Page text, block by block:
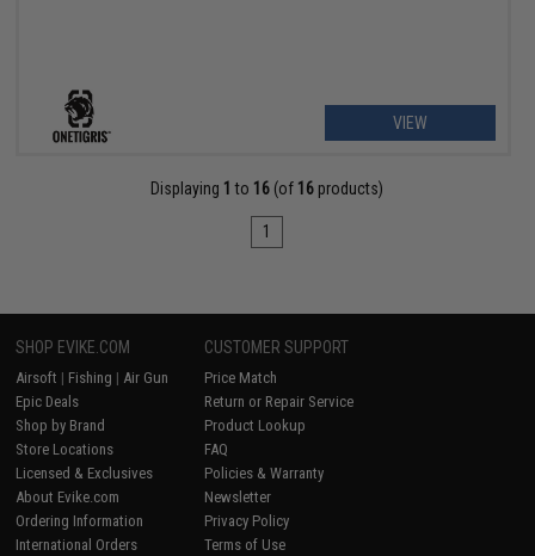
VIEW
Displaying 1 to 16 (of 16 products)
1
SHOP EVIKE.COM
Airsoft | Fishing | Air Gun
Epic Deals
Shop by Brand
Store Locations
Licensed & Exclusives
About Evike.com
Ordering Information
International Orders
CUSTOMER SUPPORT
Price Match
Return or Repair Service
Product Lookup
FAQ
Policies & Warranty
Newsletter
Privacy Policy
Terms of Use